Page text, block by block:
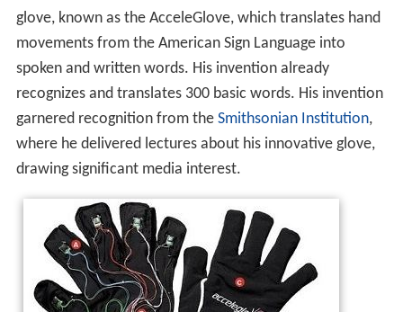
glove, known as the AcceleGlove, which translates hand
movements from the American Sign Language into
spoken and written words. His invention already
recognizes and translates 300 basic words. His invention
garnered recognition from the Smithsonian Institution,
where he delivered lectures about his innovative glove,
drawing significant media interest.